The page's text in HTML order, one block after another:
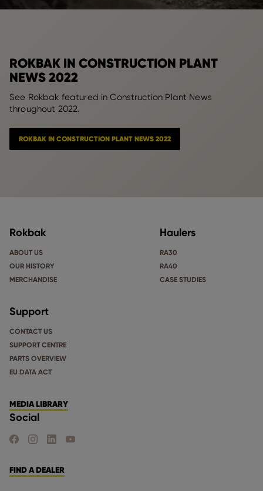
ROKBAK IN CONSTRUCTION PLANT
NEWS 2022
See Rokbak featured in Construction Plant News
throughout 2022.
ROKBAK IN CONSTRUCTION PLANT NEWS 2022
Rokbak
ABOUT US
OUR HISTORY
MERCHANDISE
Haulers
RA30
RA40
CASE STUDIES
Support
CONTACT US
SUPPORT CENTRE
PARTS OVERVIEW
EU DATA ACT
MEDIA LIBRARY
Social
FIND US ON FACEBOOK
FIND US ON INSTAGRAM
FIND US ON LINKEDIN
FIND US ON YOUTUBE
FIND A DEALER